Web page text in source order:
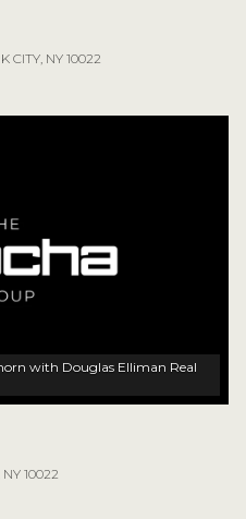
CITY, NY 10022
with Douglas Elliman Real
10022